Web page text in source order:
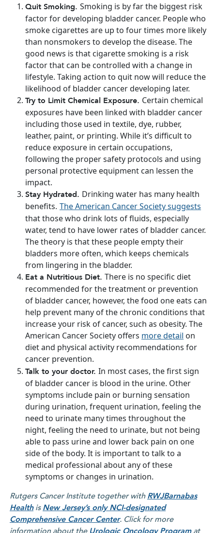
Quit Smoking. Smoking is by far the biggest risk
factor for developing bladder cancer. People who
smoke cigarettes are up to four times more likely
than nonsmokers to develop the disease. The
good news is that cigarette smoking is a risk
factor that can be controlled with a change in
lifestyle. Taking action to quit now will reduce the
likelihood of bladder cancer developing later.
Try to Limit Chemical Exposure. Certain chemical
exposures have been linked with bladder cancer
including those used in textile, dye, rubber,
leather, paint, or printing. While it’s difficult to
reduce exposure in certain occupations,
following the proper safety protocols and using
personal protective equipment can lessen the
impact.
Stay Hydrated. Drinking water has many health
benefits. The American Cancer Society suggests
that those who drink lots of fluids, especially
water, tend to have lower rates of bladder cancer.
The theory is that these people empty their
bladders more often, which keeps chemicals
from lingering in the bladder.
Eat a Nutritious Diet. There is no specific diet
recommended for the treatment or prevention
of bladder cancer, however, the food one eats can
help prevent many of the chronic conditions that
increase your risk of cancer, such as obesity. The
American Cancer Society offers more detail on
diet and physical activity recommendations for
cancer prevention.
Talk to your doctor. In most cases, the first sign
of bladder cancer is blood in the urine. Other
symptoms include pain or burning sensation
during urination, frequent urination, feeling the
need to urinate many times throughout the
night, feeling the need to urinate, but not being
able to pass urine and lower back pain on one
side of the body. It is important to talk to a
medical professional about any of these
symptoms or changes in urination.
Rutgers Cancer Institute together with RWJBarnabas
HealthisNew Jersey’s only NCI-designated
Comprehensive Cancer Center. Click for more